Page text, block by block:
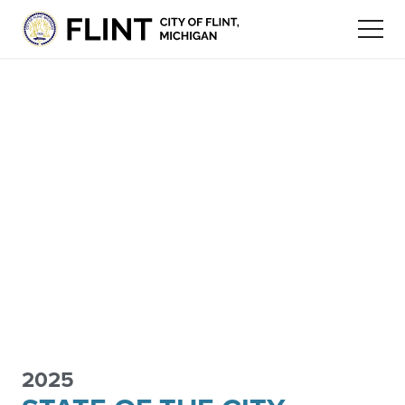
2025
FLINT
ECONOMIC
STAY
FLINT COMMUNITY